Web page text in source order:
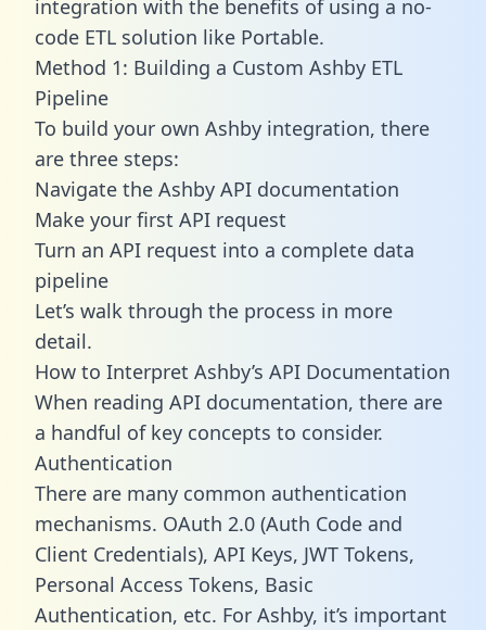
integration with the benefits of using a no-
code ETL solution like Portable.
Method 1: Building a Custom Ashby ETL
Pipeline
To build your own Ashby integration, there
are three steps:
Navigate the Ashby API documentation
Make your first API request
Turn an API request into a complete data
pipeline
Let’s walk through the process in more
detail.
How to Interpret Ashby’s API Documentation
When reading API documentation, there are
a handful of key concepts to consider.
Authentication
There are many common authentication
mechanisms. OAuth 2.0 (Auth Code and
Client Credentials), API Keys, JWT Tokens,
Personal Access Tokens, Basic
Authentication, etc. For Ashby, it’s important